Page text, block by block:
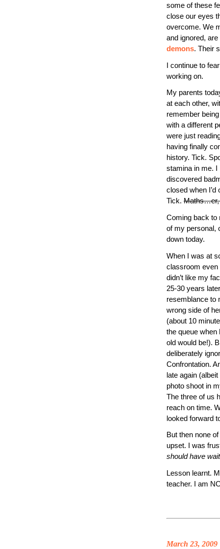
some of these
close our eyes
overcome. We
and ignored,
demons. Their
I continue to
working on.
My parents
at each other,
remember
with a different
were just
having finally
history. Tick.
stamina in me. I
discovered
closed when
Tick. Maths…er,
Coming back to
of my personal,
down today.
When I was at
classroom even
didn’t like my
25-30 years
resemblance to
wrong side of
(about 10
the queue
old would be!).
deliberately
Confrontation.
late again
photo shoot in
The three of us
reach on time.
looked forward
But then none
upset. I was
should have
Lesson learnt.
teacher. I am
March 23, 2009